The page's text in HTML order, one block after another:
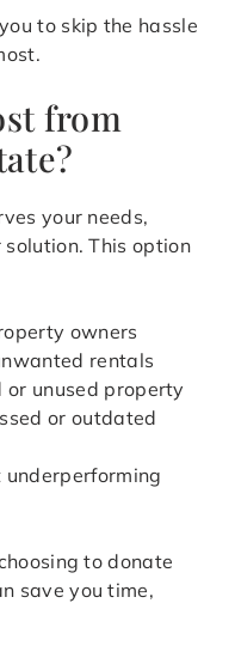
to skip the hassle
from
your needs,
This option
owners
rentals
unused property
or outdated
to donate
save you time,